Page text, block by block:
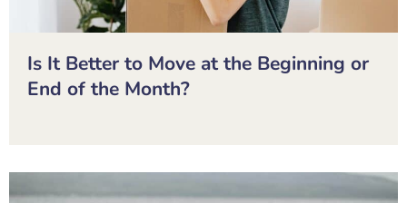
Is It Better to Move at the Beginning or
End of the Month?